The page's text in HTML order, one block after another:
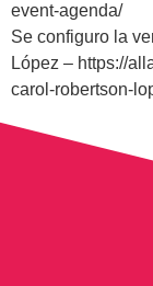
event-agenda/
Se configuro la
López – https://
carol-robertson-